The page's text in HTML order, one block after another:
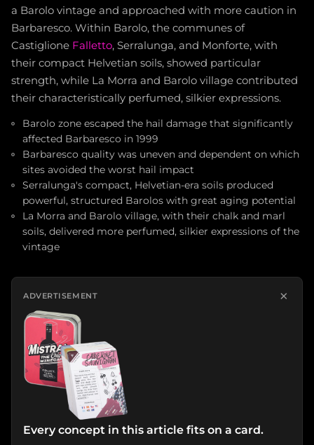
a Barolo vintage and approached with more caution in
Barbaresco. Within Barolo, the communes of
Castiglione Falletto, Serralunga, and Monforte, with
their compact Helvetian soils, showed particular
strength, while La Morra and Barolo village contributed
their characteristically perfumed, silkier expressions.
Barolo zone escaped the hail damage that significantly
affected Barbaresco in 1999
Barbaresco quality was uneven and dependent on which
sites avoided the worst hail impact
Serralunga's compact, Helvetian-era soils produced
powerful, structured Barolos with great aging potential
La Morra and Barolo village, with their chalk and marl
soils, delivered more perfumed, silkier expressions of the
vintage
ADVERTISEMENT ×
Every concept in this article fits on a card.